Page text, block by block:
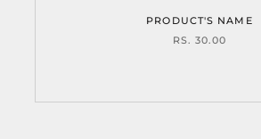
PRODUCT'S NAME
RS. 30.00